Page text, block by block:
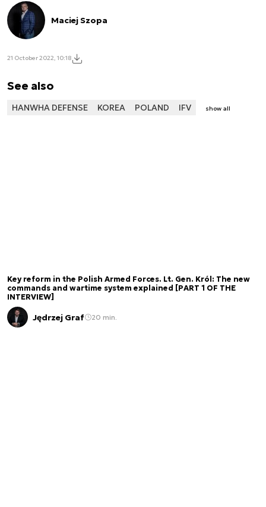
Maciej Szopa
21 October 2022, 10:18
See also
HANWHA DEFENSE KOREA POLAND IFV show all
Key reform in the Polish Armed Forces. Lt. Gen. Król: The new
commands and wartime system explained [PART 1 OF THE
INTERVIEW]
Jędrzej Graf 20 min.